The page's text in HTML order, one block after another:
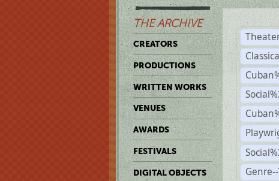
THE ARCHIVE
CREATORS
PRODUCTIONS
WRITTEN WORKS
VENUES
AWARDS
FESTIVALS
DIGITAL OBJECTS